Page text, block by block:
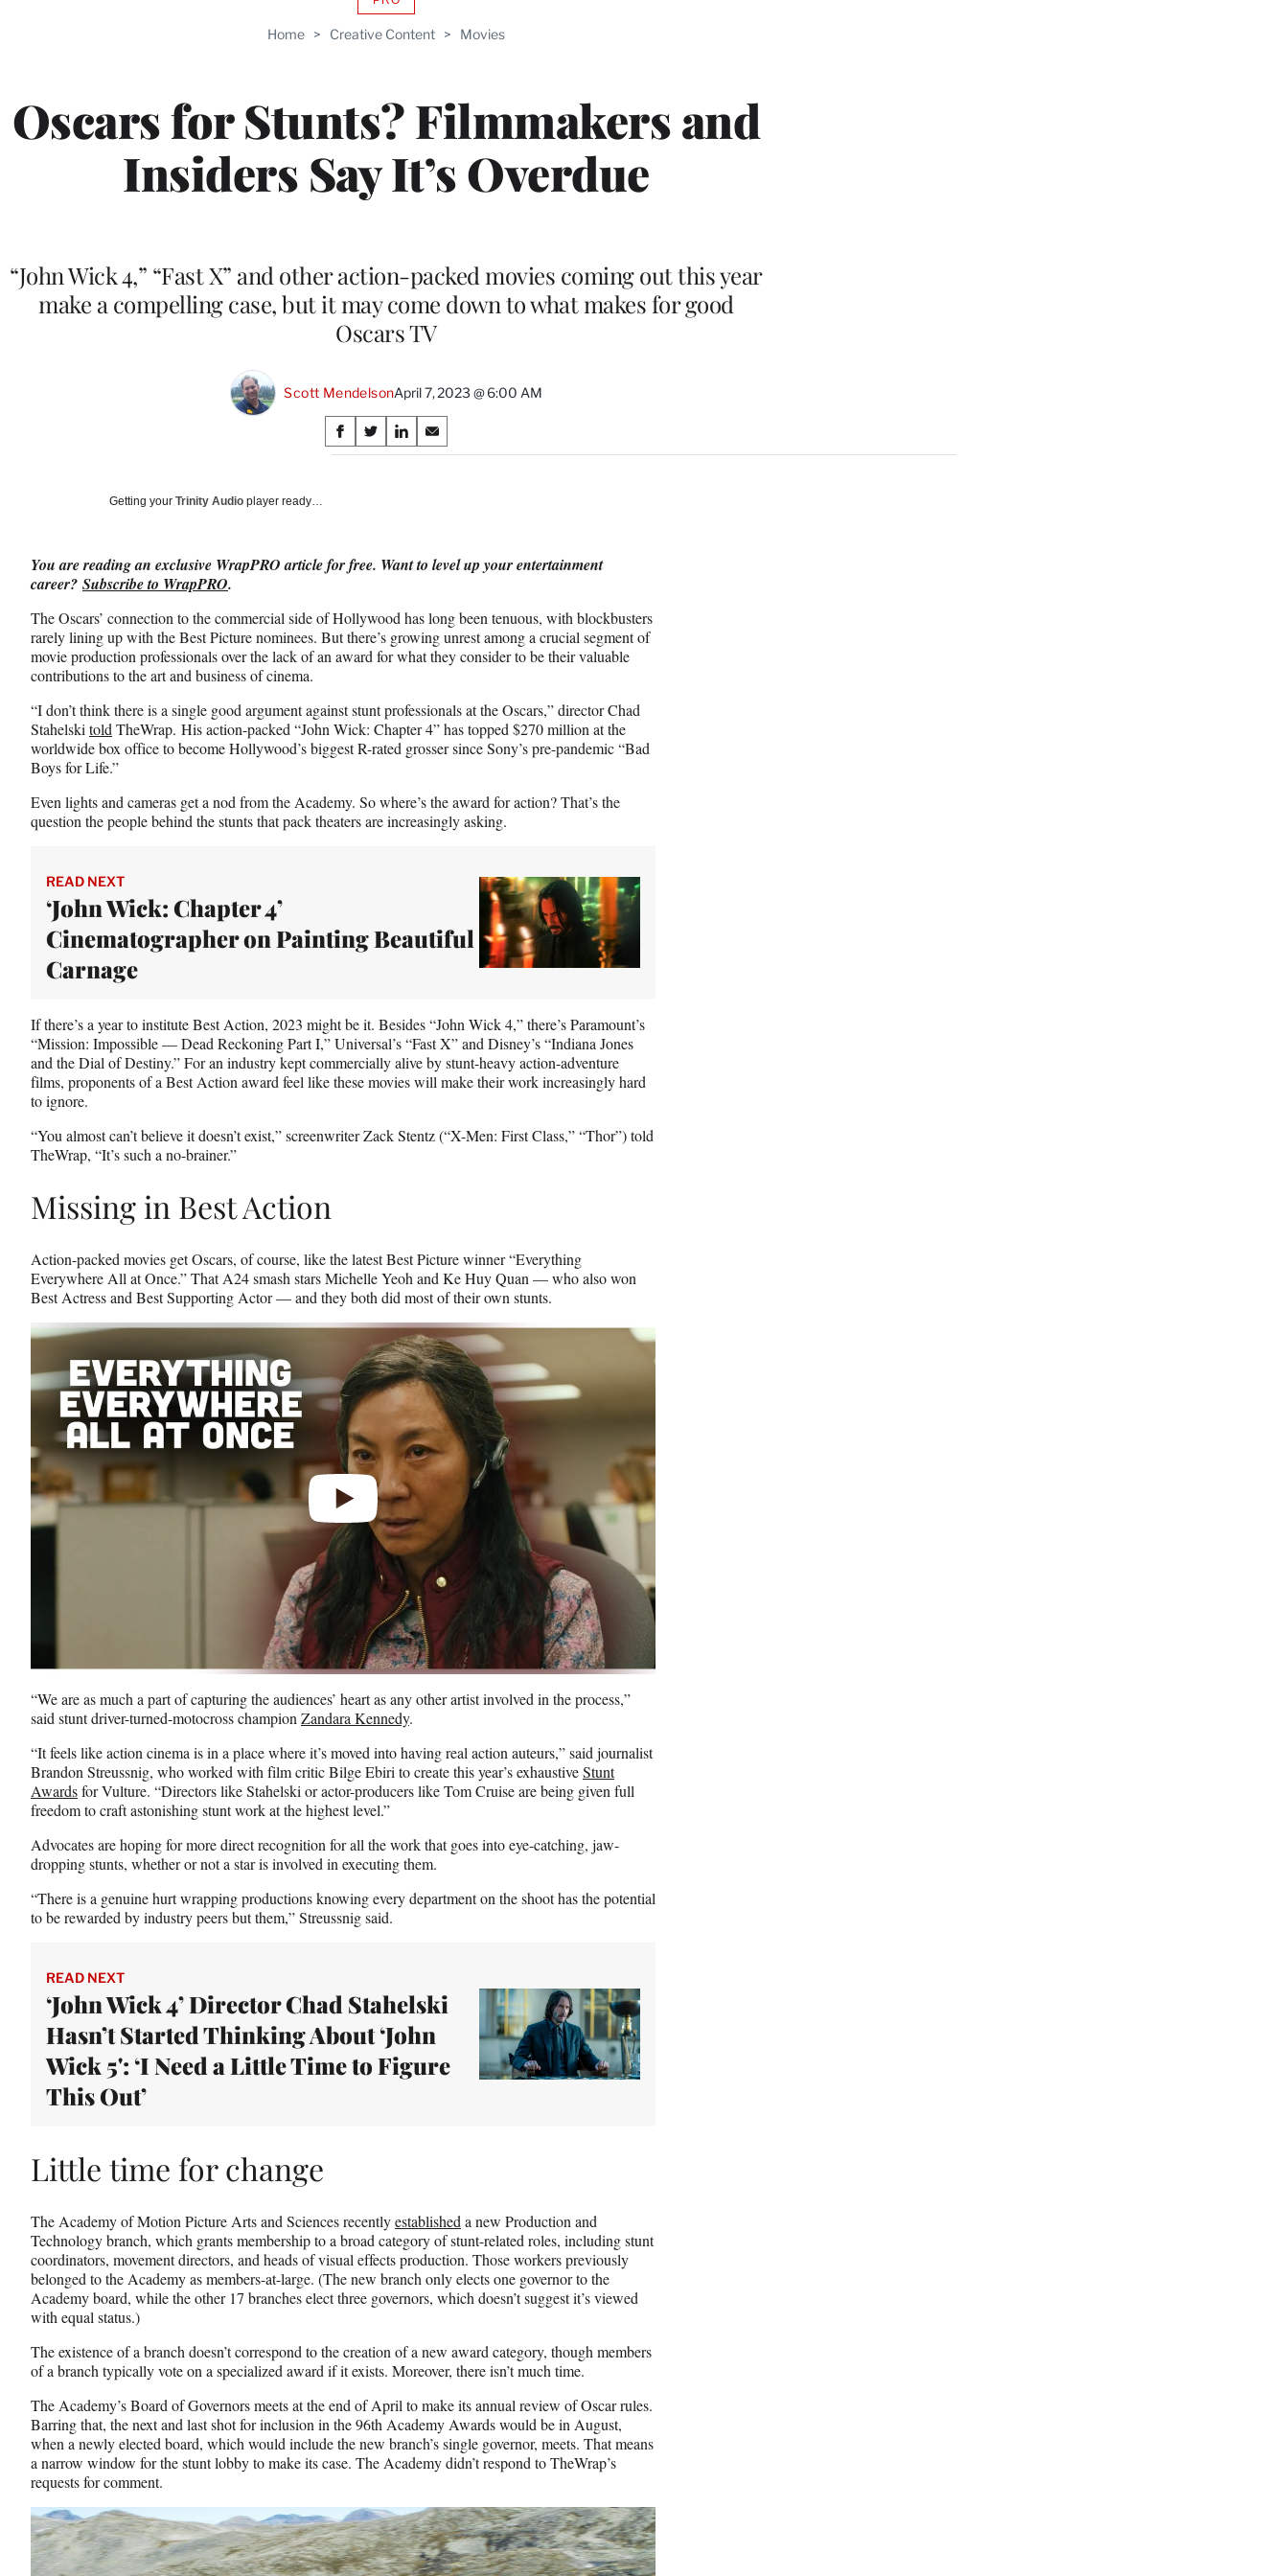
Home > Creative Content > Movies
Oscars for Stunts? Filmmakers and
Insiders Say It’s Overdue
AVAILABLE
WRAPPRO
“John Wick 4,” “Fast X” and other action-packed movies coming out this year
make a compelling case, but it may come down to what makes for good
Oscars TV
Scott MendelsonApril 7, 2023 @ 6:00 AM
Share
on
S
h
F
c
e
b
o
k
S
h
X
o
r
m
r
y
i
t
S
h
L
n
k
e
d
n
S
h
E
a
i
l
Getting your Trinity Audio player ready…
You are reading an exclusive WrapPRO article for free. Want to level up your entertainment
career? Subscribe to WrapPRO.
The Oscars’ connection to the commercial side of Hollywood has long been tenuous, with blockbusters
rarely lining up with the Best Picture nominees. But there’s growing unrest among a crucial segment of
movie production professionals over the lack of an award for what they consider to be their valuable
contributions to the art and business of cinema.
“I don’t think there is a single good argument against stunt professionals at the Oscars,” director Chad
Stahelski told TheWrap. His action-packed “John Wick: Chapter 4” has topped $270 million at the
worldwide box office to become Hollywood’s biggest R-rated grosser since Sony’s pre-pandemic “Bad
Boys for Life.”
Even lights and cameras get a nod from the Academy. So where’s the award for action? That’s the
question the people behind the stunts that pack theaters are increasingly asking.
READ NEXT
‘John Wick: Chapter 4’
Cinematographer on Painting Beautiful
Carnage
If there’s a year to institute Best Action, 2023 might be it. Besides “John Wick 4,” there’s Paramount’s
“Mission: Impossible — Dead Reckoning Part I,” Universal’s “Fast X” and Disney’s “Indiana Jones
and the Dial of Destiny.” For an industry kept commercially alive by stunt-heavy action-adventure
films, proponents of a Best Action award feel like these movies will make their work increasingly hard
to ignore.
“You almost can’t believe it doesn’t exist,” screenwriter Zack Stentz (“X-Men: First Class,” “Thor”) told
TheWrap, “It’s such a no-brainer.”
Missing in Best Action
Action-packed movies get Oscars, of course, like the latest Best Picture winner “Everything
Everywhere All at Once.” That A24 smash stars Michelle Yeoh and Ke Huy Quan — who also won
Best Actress and Best Supporting Actor — and they both did most of their own stunts.
Play
“We are as much a part of capturing the audiences’ heart as any other artist involved in the process,”
said stunt driver-turned-motocross champion Zandara Kennedy.
“It feels like action cinema is in a place where it’s moved into having real action auteurs,” said journalist
Brandon Streussnig, who worked with film critic Bilge Ebiri to create this year’s exhaustiveStunt
Awardsfor Vulture. “Directors like Stahelski or actor-producers like Tom Cruise are being given full
freedom to craft astonishing stunt work at the highest level.”
Advocates are hoping for more direct recognition for all the work that goes into eye-catching, jaw-
dropping stunts, whether or not a star is involved in executing them.
“There is a genuine hurt wrapping productions knowing every department on the shoot has the potential
to be rewarded by industry peers but them,” Streussnig said.
READ NEXT
‘John Wick 4’ Director Chad Stahelski
Hasn’t Started Thinking About ‘John
Wick 5': ‘I Need a Little Time to Figure
This Out’
Little time for change
The Academy of Motion Picture Arts and Sciences recentlyestablished a new Production and
Technology branch, which grants membership to a broad category of stunt-related roles, including stunt
coordinators, movement directors, and heads of visual effects production. Those workers previously
belonged to the Academy as members-at-large. (The new branch only elects one governor to the
Academy board, while the other 17 branches elect three governors, which doesn’t suggest it’s viewed
with equal status.)
The existence of a branch doesn’t correspond to the creation of a new award category, though members
of a branch typically vote on a specialized award if it exists. Moreover, there isn’t much time.
The Academy’s Board of Governors meets at the end of April to make its annual review of Oscar rules.
Barring that, the next and last shot for inclusion in the 96th Academy Awards would be in August,
when a newly elected board, which would include the new branch’s single governor, meets. That means
a narrow window for the stunt lobby to make its case. The Academy didn’t respond to TheWrap’s
requests for comment.
Play
video